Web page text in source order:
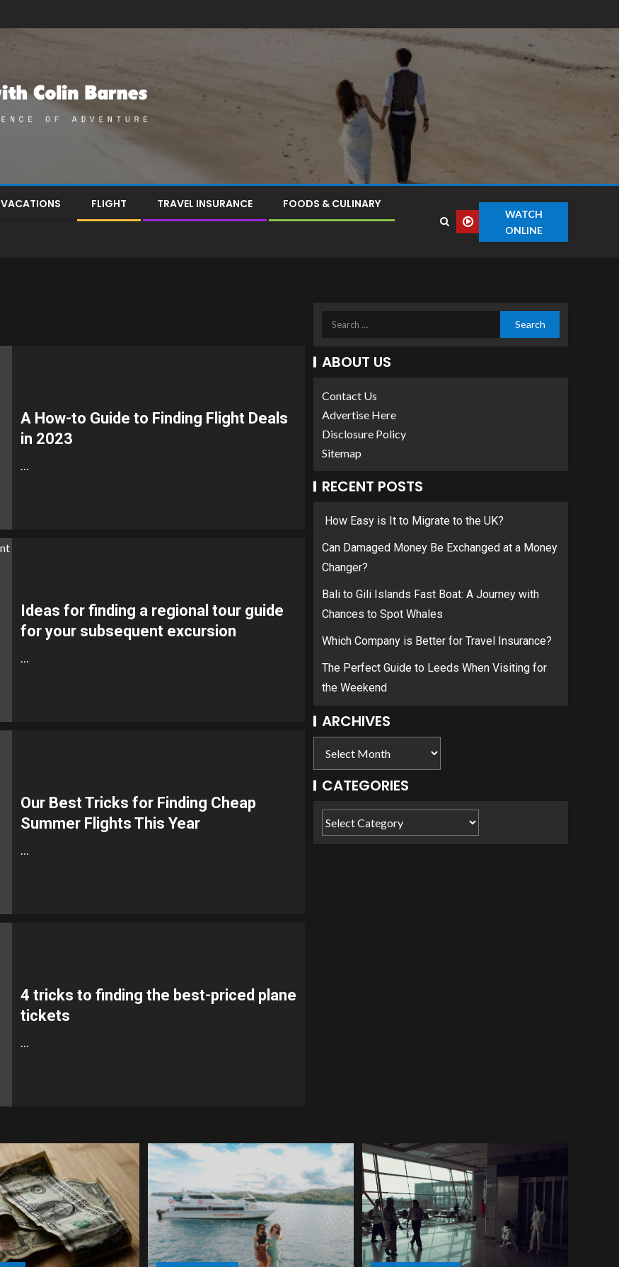
VACATIONS FLIGHT TRAVEL INSURANCE FOODS & CULINARY
WATCH
ONLINE
A How-to Guide to Finding Flight Deals
in 2023
Ideas for finding a regional tour guide
for your subsequent excursion
Our Best Tricks for Finding Cheap
Summer Flights This Year
4 tricks to finding the best-priced plane
tickets
ABOUT US
Contact Us
Advertise Here
Disclosure Policy
Sitemap
RECENT POSTS
How Easy is It to Migrate to the UK?
Can Damaged Money Be Exchanged at a Money
Changer?
Bali to Gili Islands Fast Boat: A Journey with
Chances to Spot Whales
Which Company is Better for Travel Insurance?
The Perfect Guide to Leeds When Visiting for
the Weekend
ARCHIVES
CATEGORIES